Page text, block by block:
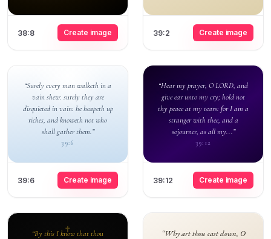
38:8 Create image 39:2 Create image
“Surely every man walketh in a
vain shew: surely they are
disquieted in vain: he heapeth up
riches, and knoweth not who
shall gather them.”
39:6
39:6 Create image
“Hear my prayer, O LORD, and
give ear unto my cry; hold not
thy peace at my tears: for I am a
stranger with thee, and a
sojourner, as all my...”
39:12
39:12 Create image
“By this I know that thou
“Why art thou cast down, O